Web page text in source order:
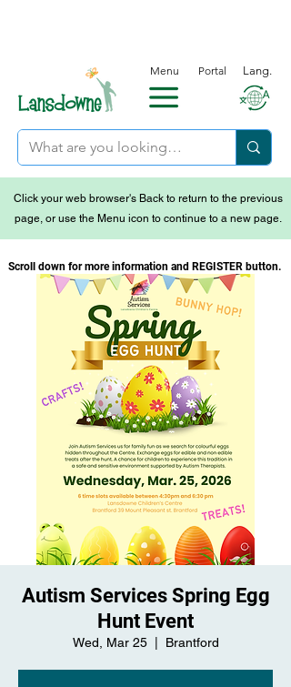
Menu Portal Lang.
Click your web browser's Back to return to the previous
page, or use the Menu icon to continue to a new page.
Scroll down for more information and REGISTER button.
Autism Services Spring Egg
Hunt Event
Wed, Mar 25
  |
Brantford